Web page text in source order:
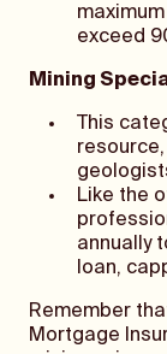
exceed
Mining
This
Like the
annually
loan,
Remember
Mortgage